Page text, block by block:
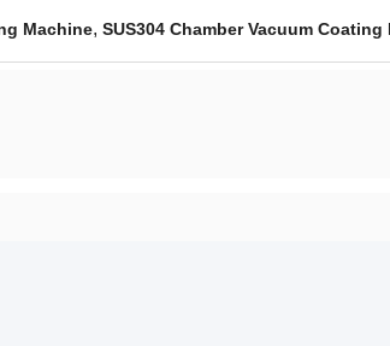
Machine, SUS304 Chamber Vacuum Coating